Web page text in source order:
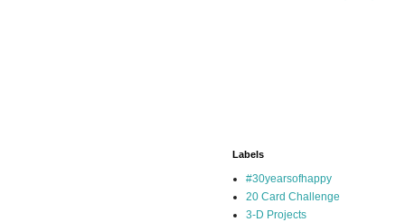
Labels
#30yearsofhappy
20 Card Challenge
3-D Projects